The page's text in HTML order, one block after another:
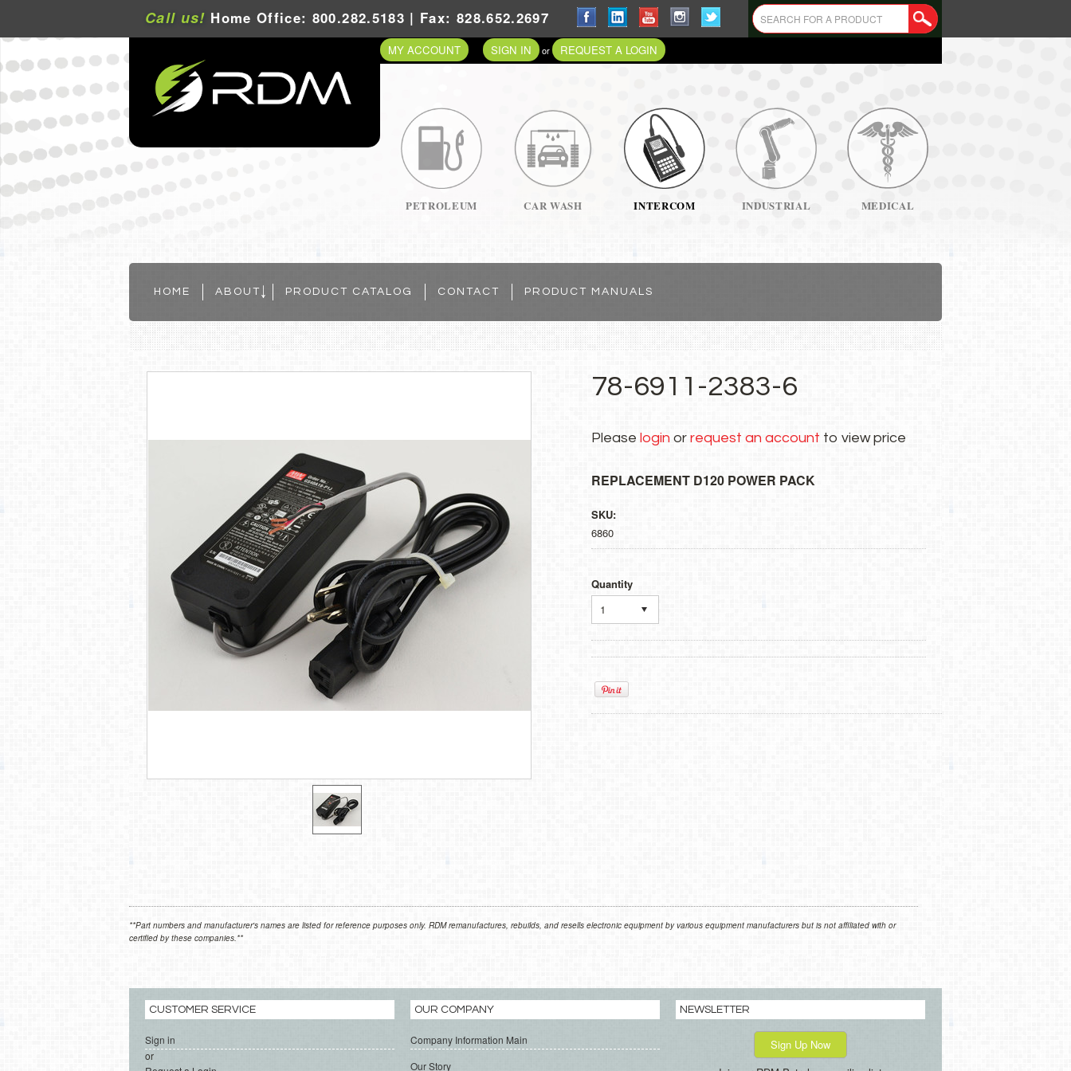
Call us! Home Office: 800.282.5183 | Fax: 828.652.2697
MY ACCOUNT SIGN IN or REQUEST A LOGIN
PETROLEUM CAR WASH INTERCOM INDUSTRIAL MEDICAL
HOME ABOUT PRODUCT CATALOG CONTACT PRODUCT MANUALS
78-6911-2383-6
Please login or request an account to view price
REPLACEMENT D120 POWER PACK
SKU:
6860
Quantity
1
**Part numbers and manufacturer's names are listed for reference purposes only. RDM remanufactures, rebuilds, and resells electronic equipment by various equipment manufacturers but is not affiliated with or
certified by these companies.**
CUSTOMER SERVICE
Sign in
or
OUR COMPANY
Company Information Main
Our Story
NEWSLETTER
Sign Up Now